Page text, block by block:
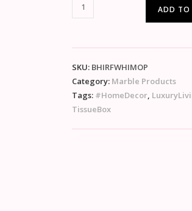
ADD TO
SKU: BHIRFWHIMOP
Category: Marble Products
Tags: #HomeDecor
TissueBox